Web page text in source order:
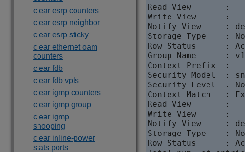
clear esrp counters
clear esrp neighbor
clear esrp sticky
clear ethernet oam
counters
clear fdb
clear fdb vpls
clear igmp counters
clear igmp group
clear igmp
snooping
clear inline-power
stats ports
Read View       :
Write View      :
Notify View     :
Storage Type    :
Row Status      :
Group Name      :
Context Prefix  :
Security Model  :
Security Level  :
Context Match   :
Read View       :
Write View      :
Notify View     :
Storage Type    :
Row Status      :